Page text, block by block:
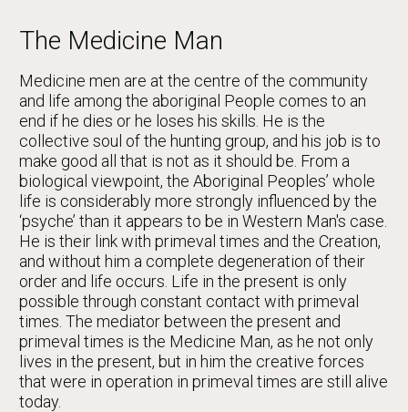
The Medicine Man
Medicine men are at the centre of the community
and life among the aboriginal People comes to an
end if he dies or he loses his skills. He is the
collective soul of the hunting group, and his job is to
make good all that is not as it should be. From a
biological viewpoint, the Aboriginal Peoples’ whole
life is considerably more strongly influenced by the
‘psyche’ than it appears to be in Western Man's case.
He is their link with primeval times and the Creation,
and without him a complete degeneration of their
order and life occurs. Life in the present is only
possible through constant contact with primeval
times. The mediator between the present and
primeval times is the Medicine Man, as he not only
lives in the present, but in him the creative forces
that were in operation in primeval times are still alive
today.